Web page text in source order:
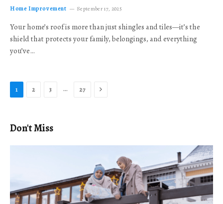
Home Improvement September 17, 2025
Your home’s roof is more than just shingles and tiles—it’s the
shield that protects your family, belongings, and everything
you’ve…
1 2 3 … 27 Next
Don't Miss